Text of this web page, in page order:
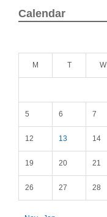
Calendar
M T W
5 6 7
12 13 14
19 20 21
26 27 28